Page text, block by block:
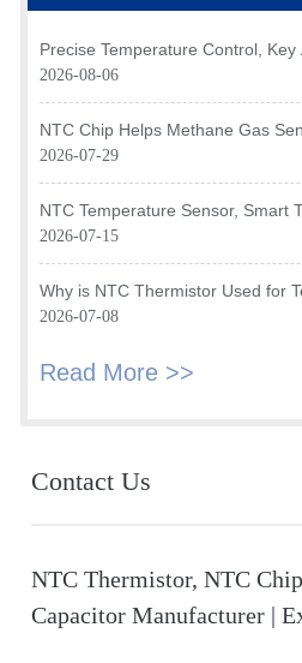
Precise Temperature Control, Key
in Optical Transceiver of AI Data
2026-08-06
NTC Chip Helps Methane Gas
Temperature Monitoring
2026-07-29
NTC Temperature Sensor, Smart
Brain of Air Fryer
2026-07-15
Why is NTC Thermistor Used for
in Intake Air Temperature Sensor?
2026-07-08
Read More >>
Contact Us
NTC Thermistor, NTC
Capacitor Manufacturer |